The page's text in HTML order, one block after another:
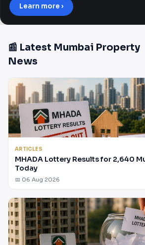
Learn more ›
📰 Latest Mumbai Property
News
ARTICLES
MHADA Lottery Results for 2,640
Today
📅 06 Aug 2026